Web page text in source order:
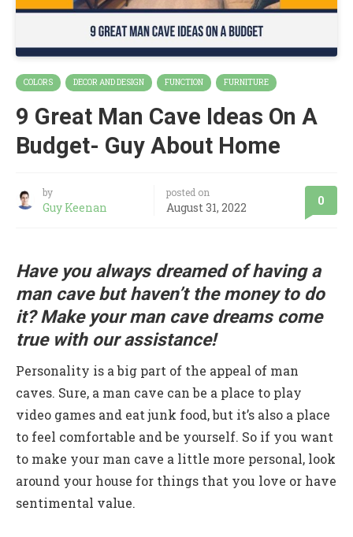
COLORS DECOR AND DESIGN FUNCTION FURNITURE
9 Great Man Cave Ideas On A
Budget- Guy About Home
by
Guy Keenan
posted on
August 31, 2022 0
Have you always dreamed of having a
man cave but haven’t the money to do
it? Make your man cave dreams come
true with our assistance!
Personality is a big part of the appeal of man
caves. Sure, a man cave can be a place to play
video games and eat junk food, but it’s also a place
to feel comfortable and be yourself. So if you want
to make your man cave a little more personal, look
around your house for things that you love or have
sentimental value.